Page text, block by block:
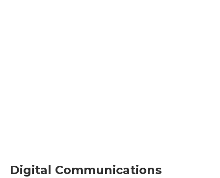
Digital Communications